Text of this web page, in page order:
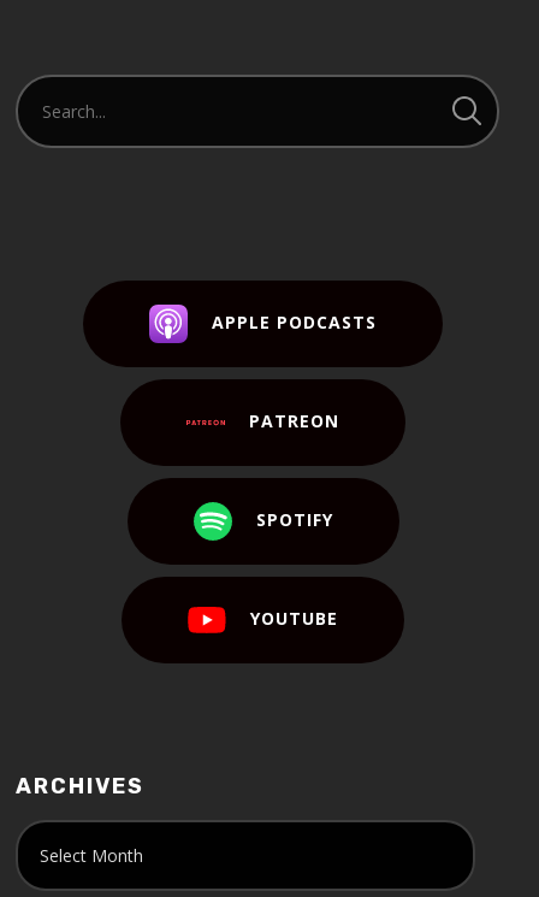
APPLE PODCASTS
PATREON
SPOTIFY
YOUTUBE
ARCHIVES